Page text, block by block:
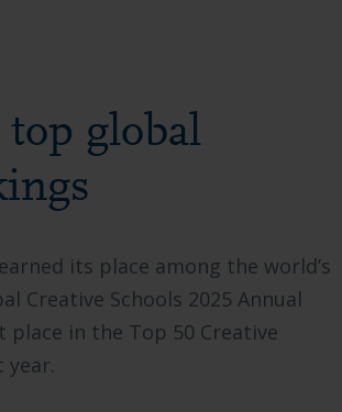
global
its place among the world’s
Creative Schools 2025 Annual
place in the Top 50 Creative